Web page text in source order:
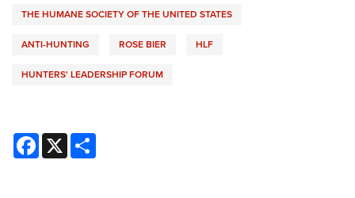
THE HUMANE SOCIETY OF THE UNITED STATES
ANTI-HUNTING ROSE BIER HLF
HUNTERS' LEADERSHIP FORUM
Facebook
X